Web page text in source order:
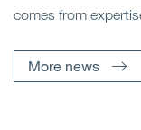
comes from
More news